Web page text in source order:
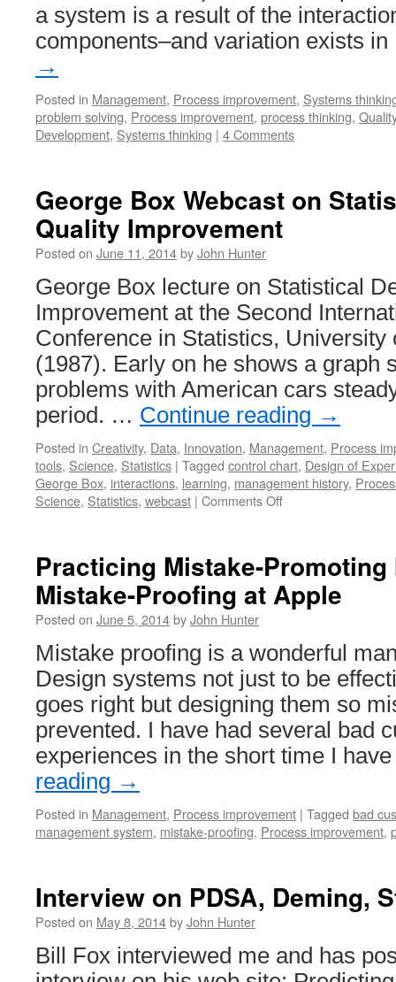
a system is a result of the
components–and variation exists
→
Posted in Management, Process improvement, Systems
problem solving, Process improvement, process thinking,
Development, Systems thinking | 4 Comments
George Box Webcast on
Quality Improvement
Posted on June 11, 2014byJohn Hunter
George Box lecture on Statistical
Improvement at the Second
Conference in Statistics, University
(1987). Early on he shows a graph
problems with American cars
period. … Continue reading →
Posted in Creativity, Data, Innovation, Management, Process
tools, Science, Statistics | Tagged control chart, Design of
George Box, interactions, learning, management history,
Science, Statistics, webcast | Comments Offon
on
Statistical
Design
Quality
Improvement
Practicing Mistake-Promoting
Mistake-Proofing at Apple
Posted on June 5, 2014byJohn Hunter
Mistake proofing is a wonderful
Design systems not just to be
goes right but designing them so
prevented. I have had several bad
experiences in the short time I
reading →
Posted in Management, Process improvement | Tagged bad
management system, mistake-proofing, Process improvement,
Interview on PDSA, Deming,
Posted on May 8, 2014byJohn Hunter
Bill Fox interviewed me and has